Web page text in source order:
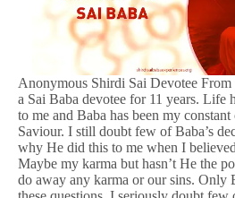
Anonymous Shirdi Sai Devotee From
a Sai Baba devotee for 11 years. Life
to me and Baba has been my
Saviour. I still doubt few of Baba’s
why He did this to me when I
Maybe my karma but hasn’t He the
do away any karma or our sins. Only